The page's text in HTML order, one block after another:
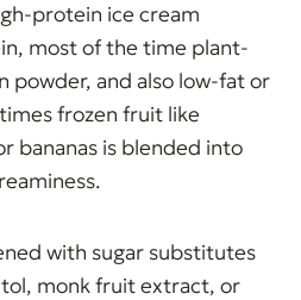
protein ice cream
most of the time plant-
powder, and also low-fat or
frozen fruit like
bananas is blended into
with sugar substitutes
monk fruit extract, or